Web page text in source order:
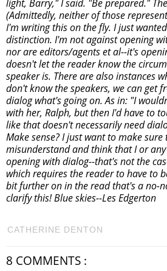
light, Barry," I said. "Be prepared."
(Admittedly, neither of those
I'm writing this on the fly. I just
distinction. I'm not against opening
nor are editors/agents et al--it's
doesn't let the reader know the
speaker is. There are also instances
don't know the speakers, we can get
dialog what's going on. As in: "I
with her, Ralph, but then I'd have to
like that doesn't necessarily need
Make sense? I just want to make
misunderstand and think that I or
opening with dialog--that's not the
which requires the reader to have to
bit further on in the read that's a no-
clarify this! Blue skies--Les Edgerton
CATHERINE DENTON
8 COMMENTS :